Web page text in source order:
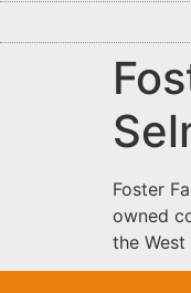
Foster
owned
the